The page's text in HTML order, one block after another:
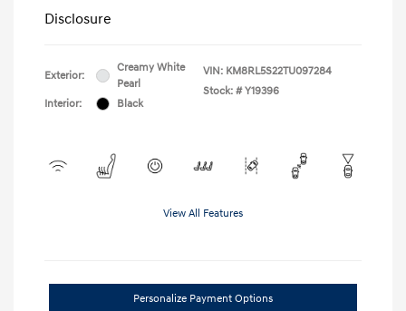
Disclosure
Exterior:
Creamy White
Pearl
Interior:
Black
VIN: KM8RL5S22TU097284
Stock: # Y19396
View All Features
Personalize Payment Options